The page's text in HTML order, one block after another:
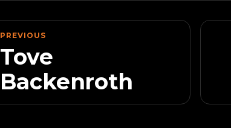
PREVIOUS
Tove
Backenroth